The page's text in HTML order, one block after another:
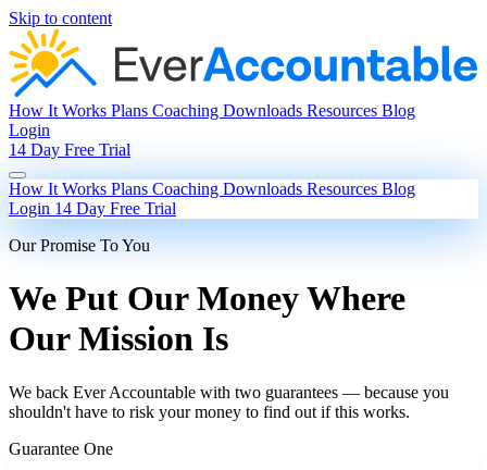
Skip to content
How It Works Plans Coaching Downloads Resources Blog
Login
14 Day Free Trial
How It Works Plans Coaching Downloads Resources Blog
Login 14 Day Free Trial
Our Promise To You
We Put Our Money Where
Our Mission Is
We back Ever Accountable with two guarantees — because you
shouldn't have to risk your money to find out if this works.
Guarantee One